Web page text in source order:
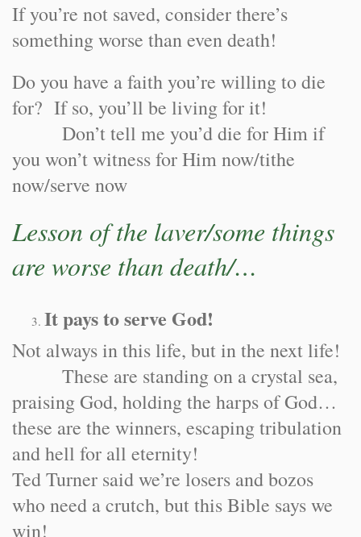
If you’re not saved, consider there’s
something worse than even death!
Do you have a faith you’re willing to die
for? If so, you’ll be living for it!
Don’t tell me you’d die for Him if
you won’t witness for Him now/tithe
now/serve now
Lesson of the laver/some things
are worse than death/…
It pays to serve God!
Not always in this life, but in the next life!
These are standing on a crystal sea,
praising God, holding the harps of God…
these are the winners, escaping tribulation
and hell for all eternity!
Ted Turner said we’re losers and bozos
who need a crutch, but this Bible says we
win!